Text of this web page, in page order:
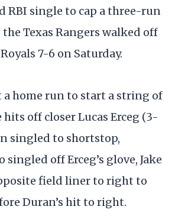
RBI single to cap a three-run
Texas Rangers walked off
7-6 on Saturday.
a home run to start a string of
off closer Lucas Erceg (3-
singled to shortstop,
off Erceg’s glove, Jake
field liner to right to
Duran’s hit to right.